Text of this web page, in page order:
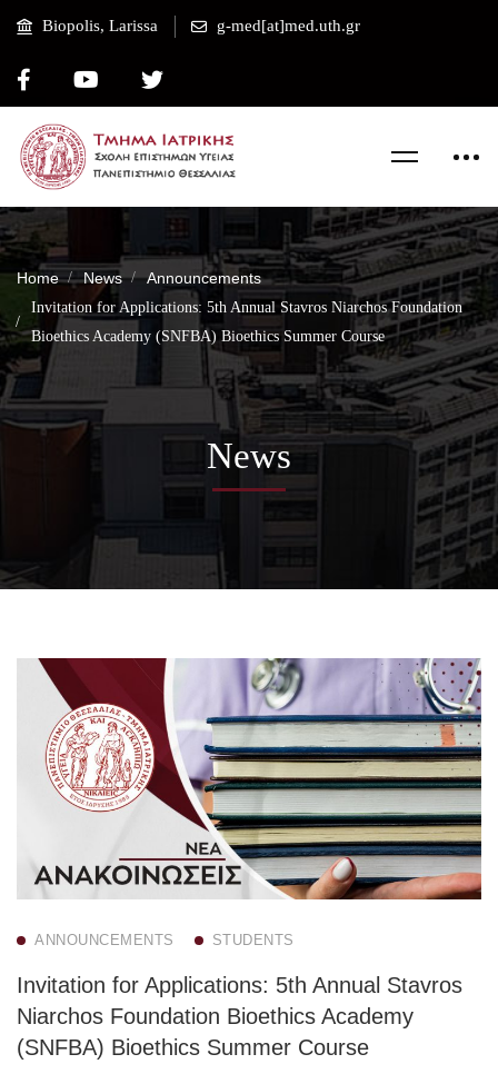
Biopolis, Larissa g-med[at]med.uth.gr
Home News Announcements
Invitation for Applications: 5th Annual Stavros Niarchos Foundation
Bioethics Academy (SNFBA) Bioethics Summer Course
News
ANNOUNCEMENTS STUDENTS
Invitation for Applications: 5th Annual Stavros
Niarchos Foundation Bioethics Academy
(SNFBA) Bioethics Summer Course